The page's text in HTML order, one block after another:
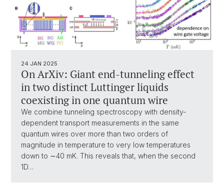
24 JAN 2025
On ArXiv: Giant end-tunneling effect
in two distinct Luttinger liquids
coexisting in one quantum wire
We combine tunneling spectroscopy with density-
dependent transport measurements in the same
quantum wires over more than two orders of
magnitude in temperature to very low temperatures
down to ∼40 mK. This reveals that, when the second
1D…